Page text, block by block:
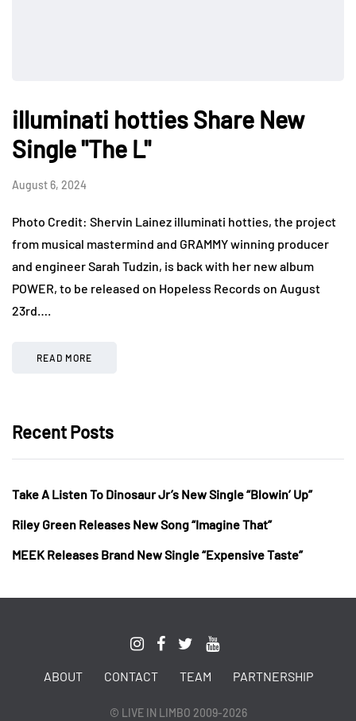
illuminati hotties Share New
Single "The L"
August 6, 2024
Photo Credit: Shervin Lainez illuminati hotties, the project
from musical mastermind and GRAMMY winning producer
and engineer Sarah Tudzin, is back with her new album
POWER, to be released on Hopeless Records on August
23rd….
READ MORE
Recent Posts
Take A Listen To Dinosaur Jr’s New Single “Blowin’ Up”
Riley Green Releases New Song “Imagine That”
MEEK Releases Brand New Single “Expensive Taste”
ABOUT CONTACT TEAM PARTNERSHIP
© LIVE IN LIMBO 2009-2026